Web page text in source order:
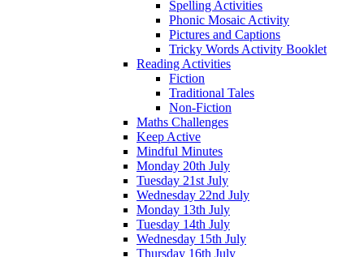
Spelling Activities
Phonic Mosaic Activity
Pictures and Captions
Tricky Words Activity Booklet
Reading Activities
Fiction
Traditional Tales
Non-Fiction
Maths Challenges
Keep Active
Mindful Minutes
Monday 20th July
Tuesday 21st July
Wednesday 22nd July
Monday 13th July
Tuesday 14th July
Wednesday 15th July
Thursday 16th July